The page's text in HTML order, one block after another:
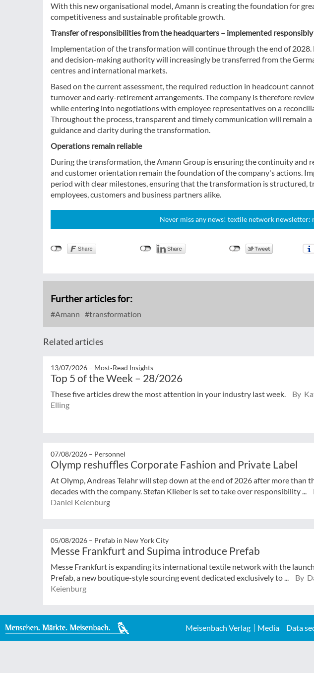
With this new organisational model, Amann is creating the foundation for
competitiveness and sustainable profitable growth.
Transfer of responsibilities from the headquarters – implemented responsibly
Implementation of the transformation will continue through the end of
and decision-making authority will increasingly be transferred from the
centres and international markets.
Based on the current assessment, the required reduction in headcount
turnover and early-retirement arrangements. The company is therefore
while entering into negotiations with employee representatives on a
Throughout the process, transparent and timely communication will remain
guidance and clarity during the transformation.
Operations remain reliable
During the transformation, the Amann Group is ensuring the continuity and
and customer orientation remain the foundation of the company's actions.
period with clear milestones, ensuring that the transformation is structured,
employees, customers and business partners alike.
Never miss any news! textile network newsletter:
Further articles for:
Amann transformation
Related articles
13/07/2026 – Most‑Read Insights
Top 5 of the Week – 28/2026
These five articles drew the most attention in your industry last week.
By
Elling
07/08/2026 – Personnel
Olymp reshuffles Corporate Fashion and Private Label
At Olymp, Andreas Telahr will step down at the end of 2026 after more than
decades with the company. Stefan Klieber is set to take over responsibility ...
Daniel Keienburg
05/08/2026 – Prefab in New York City
Messe Frankfurt and Supima introduce Prefab
Messe Frankfurt is expanding its international textile network with the
Prefab, a new boutique-style sourcing event dedicated exclusively to ...
By
Keienburg
Meisenbach Verlag Media Data